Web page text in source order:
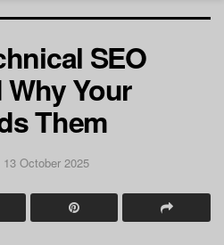
SEO
Your
Them
13 October 2025